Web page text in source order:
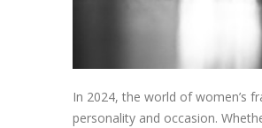
In 2024, the world of women’s
personality and occasion.